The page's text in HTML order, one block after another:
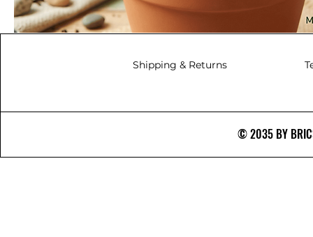
Shipping & Returns
© 2035 BY